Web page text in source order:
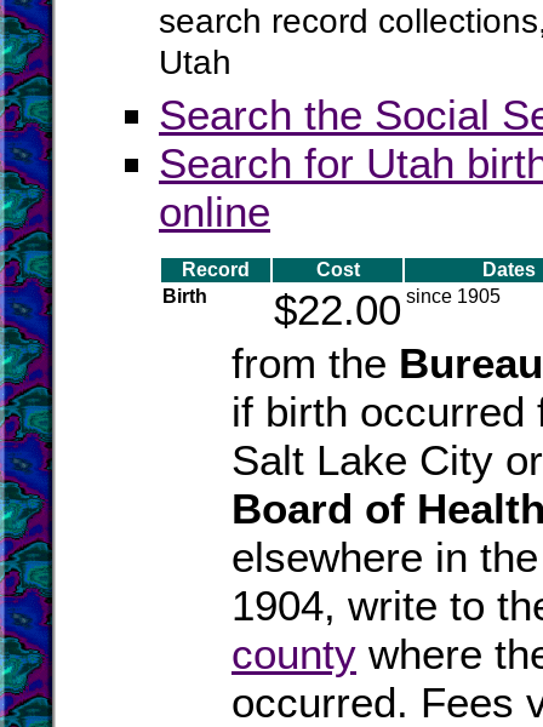
search record
Utah
Search the Social
Search for Utah
online
Record Cost
Dates
Birth
$22.00 since 1905
from the
if birth occurred
Salt Lake City
Board of
elsewhere in
1904, write to
county where
occurred. Fees